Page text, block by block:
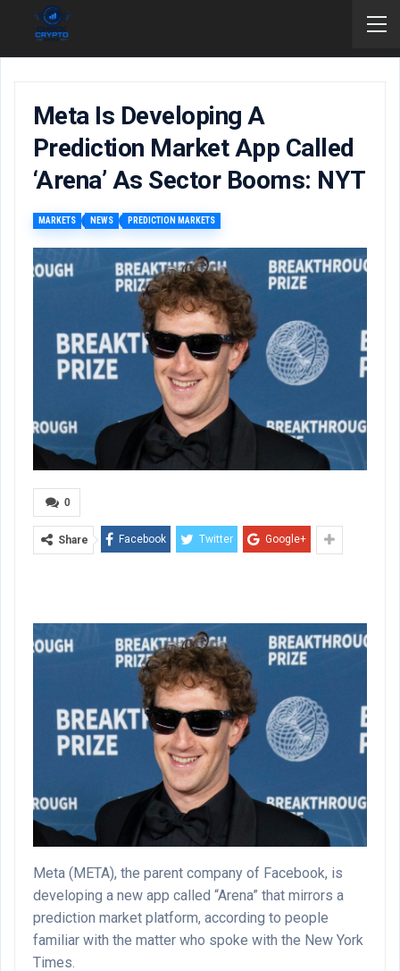
Meta Is Developing A
Prediction Market App Called
‘Arena’ As Sector Booms: NYT
MARKETS NEWS PREDICTION MARKETS
0
Share Facebook Twitter Google+
Meta (META), the parent company of Facebook, is
developing a new app called “Arena” that mirrors a
prediction market platform, according to people
familiar with the matter who spoke with the New York
Times.